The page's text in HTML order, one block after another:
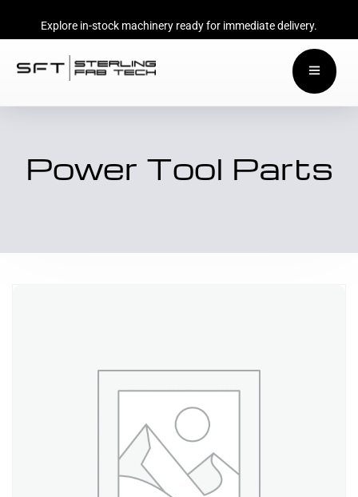
Explore in-stock machinery ready for immediate delivery.
Power Tool Parts